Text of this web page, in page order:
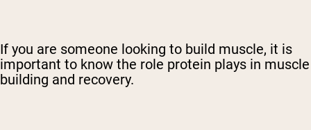
If you are someone looking to build muscle, it is
important to know the role protein plays in muscle
building and recovery.